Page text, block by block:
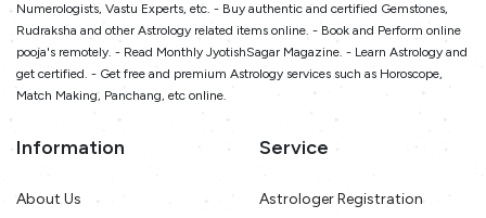
Numerologists, Vastu Experts, etc. - Buy authentic and certified Gemstones,
Rudraksha and other Astrology related items online. - Book and Perform online
pooja's remotely. - Read Monthly JyotishSagar Magazine. - Learn Astrology and
get certified. - Get free and premium Astrology services such as Horoscope,
Match Making, Panchang, etc online.
Information
About Us
Service
Astrologer Registration